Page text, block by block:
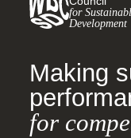
for
Development
Making
for